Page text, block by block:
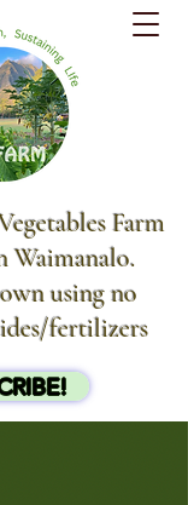
Farm
Waimanalo.
using no
fertilizers